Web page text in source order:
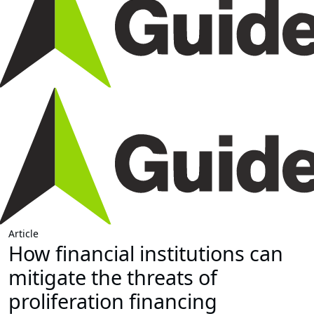
Article
How financial institutions can
mitigate the threats of
proliferation financing